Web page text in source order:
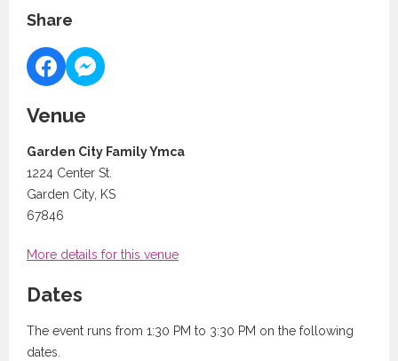
Share
Venue
Garden City Family Ymca
1224 Center St.
Garden City, KS
67846
More details for this venue
Dates
The event runs from 1:30 PM to 3:30 PM on the following
dates.